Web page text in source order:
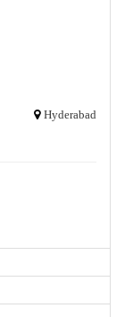
Hyderabad